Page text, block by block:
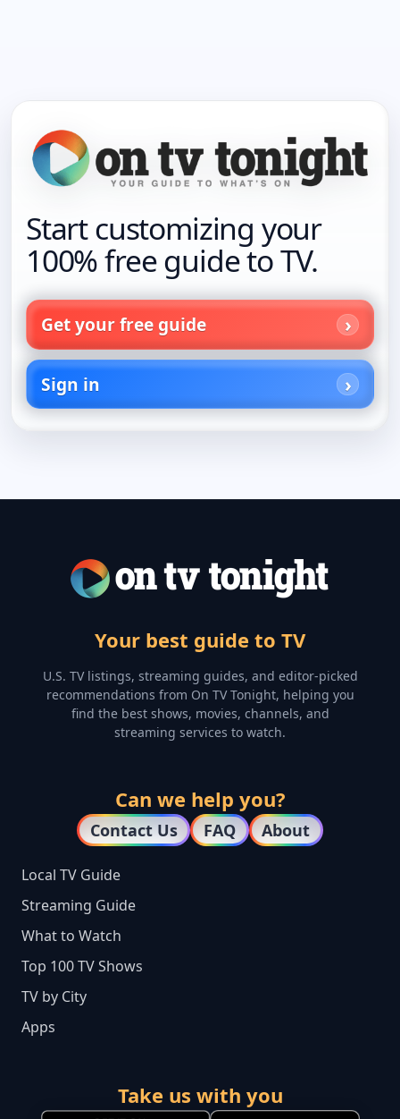
Start customizing your
100% free guide to TV.
Get your free guide
Sign in
Your best guide to TV
U.S. TV listings, streaming guides, and editor-picked
recommendations from On TV Tonight, helping you
find the best shows, movies, channels, and
streaming services to watch.
Can we help you?
Contact Us FAQ About
Local TV Guide
Streaming Guide
What to Watch
Top 100 TV Shows
TV by City
Apps
Take us with you